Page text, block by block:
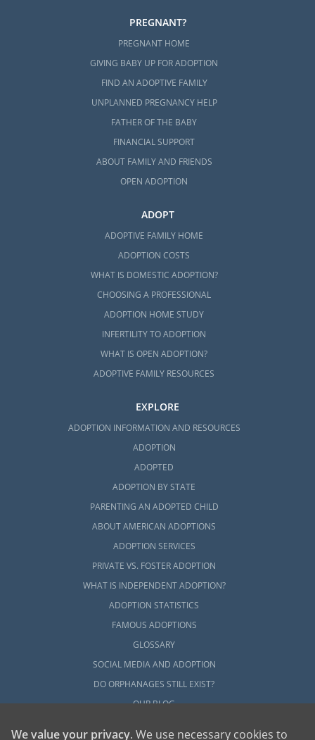
PREGNANT?
PREGNANT HOME
GIVING BABY UP FOR ADOPTION
FIND AN ADOPTIVE FAMILY
UNPLANNED PREGNANCY HELP
FATHER OF THE BABY
FINANCIAL SUPPORT
ABOUT FAMILY AND FRIENDS
OPEN ADOPTION
ADOPT
ADOPTIVE FAMILY HOME
ADOPTION COSTS
WHAT IS DOMESTIC ADOPTION?
CHOOSING A PROFESSIONAL
ADOPTION HOME STUDY
INFERTILITY TO ADOPTION
WHAT IS OPEN ADOPTION?
ADOPTIVE FAMILY RESOURCES
EXPLORE
ADOPTION INFORMATION AND RESOURCES
ADOPTION
ADOPTED
ADOPTION BY STATE
PARENTING AN ADOPTED CHILD
ABOUT AMERICAN ADOPTIONS
ADOPTION SERVICES
PRIVATE VS. FOSTER ADOPTION
WHAT IS INDEPENDENT ADOPTION?
ADOPTION STATISTICS
FAMOUS ADOPTIONS
GLOSSARY
SOCIAL MEDIA AND ADOPTION
DO ORPHANAGES STILL EXIST?
OUR BLOG
We value your privacy. We use necessary cookies to